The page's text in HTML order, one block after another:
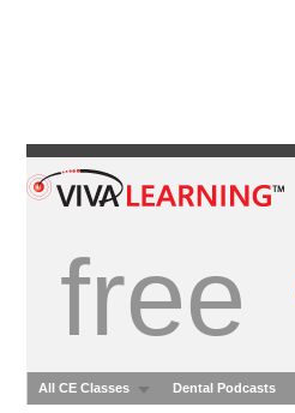
free
All CE Classes Dental Podcasts